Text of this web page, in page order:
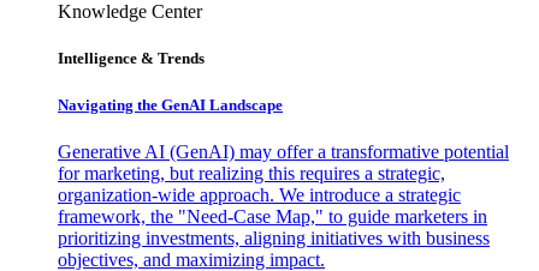
Knowledge Center
Intelligence & Trends
Navigating the GenAI Landscape
Generative AI (GenAI) may offer a transformative potential
for marketing, but realizing this requires a strategic,
organization-wide approach. We introduce a strategic
framework, the "Need-Case Map," to guide marketers in
prioritizing investments, aligning initiatives with business
objectives, and maximizing impact.